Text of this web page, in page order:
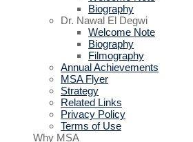
Biography
Dr. Nawal El Degwi
Welcome Note
Biography
Filmography
Annual Achievements
MSA Flyer
Strategy
Related Links
Privacy Policy
Terms of Use
Why MSA